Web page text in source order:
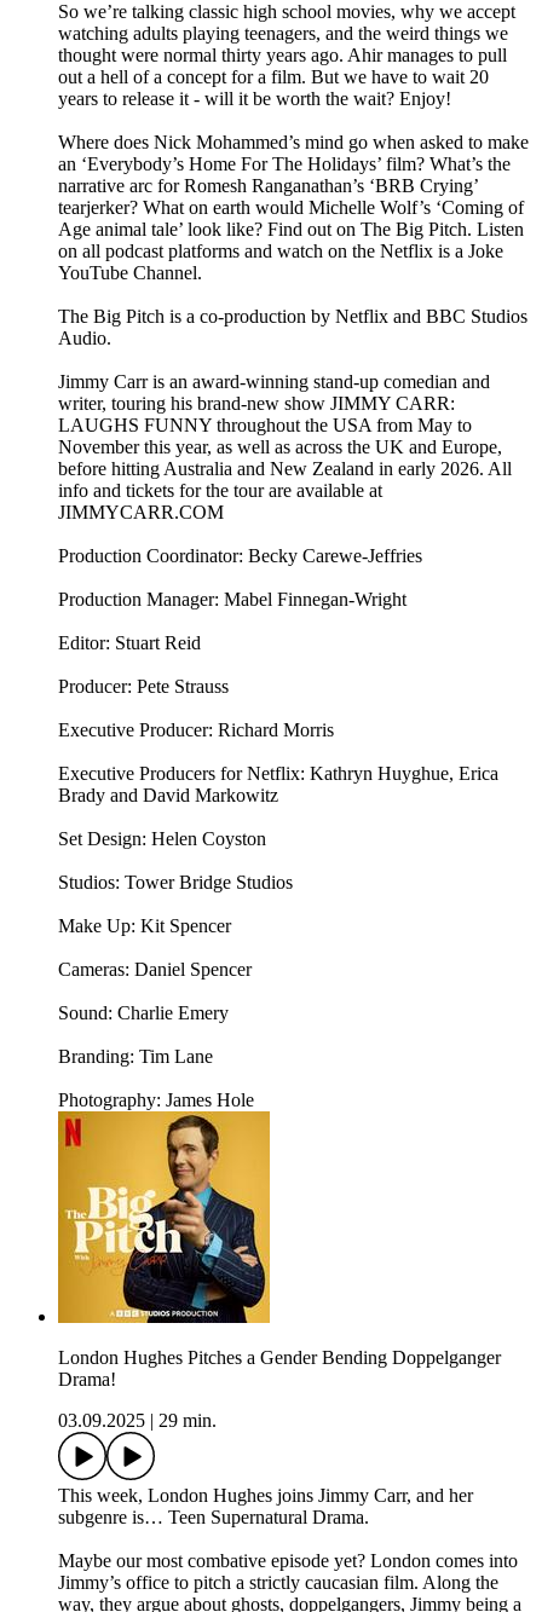
So we’re talking classic high school movies, why we accept
watching adults playing teenagers, and the weird things we
thought were normal thirty years ago. Ahir manages to pull
out a hell of a concept for a film. But we have to wait 20
years to release it - will it be worth the wait? Enjoy!
Where does Nick Mohammed’s mind go when asked to make
an ‘Everybody’s Home For The Holidays’ film? What’s the
narrative arc for Romesh Ranganathan’s ‘BRB Crying’
tearjerker? What on earth would Michelle Wolf’s ‘Coming of
Age animal tale’ look like? Find out on The Big Pitch. Listen
on all podcast platforms and watch on the Netflix is a Joke
YouTube Channel.
The Big Pitch is a co-production by Netflix and BBC Studios
Audio.
Jimmy Carr is an award-winning stand-up comedian and
writer, touring his brand-new show JIMMY CARR:
LAUGHS FUNNY throughout the USA from May to
November this year, as well as across the UK and Europe,
before hitting Australia and New Zealand in early 2026. All
info and tickets for the tour are available at
JIMMYCARR.COM
Production Coordinator: Becky Carewe-Jeffries
Production Manager: Mabel Finnegan-Wright
Editor: Stuart Reid
Producer: Pete Strauss
Executive Producer: Richard Morris
Executive Producers for Netflix: Kathryn Huyghue, Erica
Brady and David Markowitz
Set Design: Helen Coyston
Studios: Tower Bridge Studios
Make Up: Kit Spencer
Cameras: Daniel Spencer
Sound: Charlie Emery
Branding: Tim Lane
Photography: James Hole
London Hughes Pitches a Gender Bending Doppelganger
Drama!
03.09.2025
29 min.
This week, London Hughes joins Jimmy Carr, and her
subgenre is… Teen Supernatural Drama.
Maybe our most combative episode yet? London comes into
Jimmy’s office to pitch a strictly caucasian film. Along the
way, they argue about ghosts, doppelgangers, Jimmy being a